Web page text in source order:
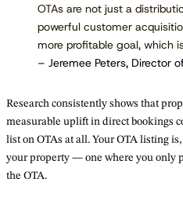
OTAs are not just a
powerful customer
more profitable goal, which
– Jeremee Peters, Director
Research consistently shows that
measurable uplift in direct bookings
list on OTAs at all. Your OTA listing
your property — one where you only
the OTA.